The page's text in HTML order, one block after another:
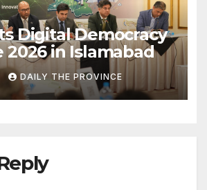
Digital Democracy
2026 in Islamabad
DAILY THE PROVINCE